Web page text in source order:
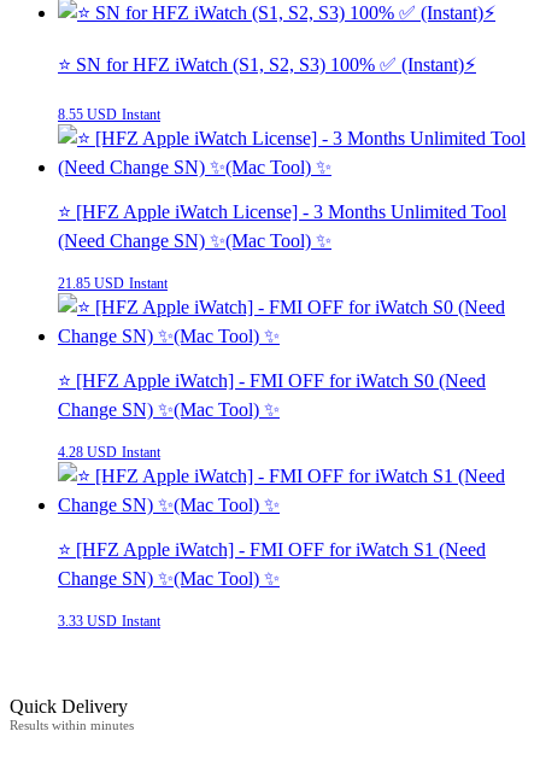
⭐️ SN for HFZ iWatch (S1, S2, S3) 100% ✅ (Instant)⚡
8.55 USD Instant
⭐️ [HFZ Apple iWatch License] - 3 Months Unlimited Tool
(Need Change SN) ✨(Mac Tool) ✨
21.85 USD Instant
⭐️ [HFZ Apple iWatch] - FMI OFF for iWatch S0 (Need
Change SN) ✨(Mac Tool) ✨
4.28 USD Instant
⭐️ [HFZ Apple iWatch] - FMI OFF for iWatch S1 (Need
Change SN) ✨(Mac Tool) ✨
3.33 USD Instant
Quick Delivery
Results within minutes